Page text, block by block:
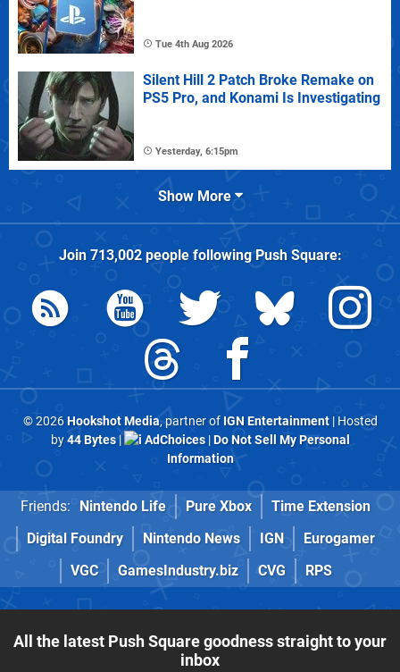
Tue 4th Aug 2026
Silent Hill 2 Patch Broke Remake on
PS5 Pro, and Konami Is Investigating
Yesterday, 6:15pm
Show More
Join 713,002people followingPush Square:
© 2026Hookshot Media, partner of IGN Entertainment| Hosted
by44 Bytes| AdChoices|Do Not Sell My Personal
Information
Friends: Nintendo Life Pure Xbox
Time Extension
Digital Foundry
Nintendo News IGN
Eurogamer
VGC
GamesIndustry.biz CVG RPS
All the latest Push Square goodness straight to your
inbox